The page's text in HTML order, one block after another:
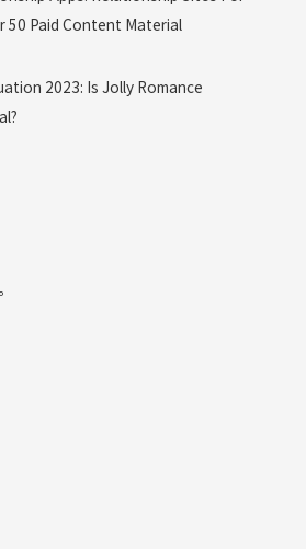
50 Paid Content Material
2023: Is Jolly Romance